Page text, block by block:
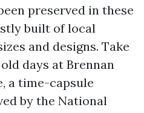
preserved in these
built of local
and designs. Take
days at Brennan
a time-capsule
by the National